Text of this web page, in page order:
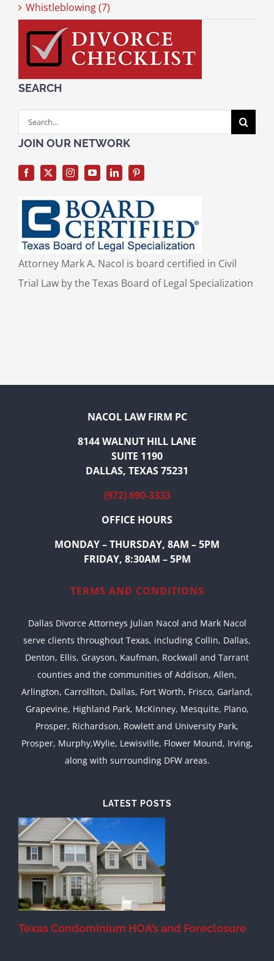
Whistleblowing (7)
SEARCH
Search
for:
JOIN OUR NETWORK
Attorney Mark A. Nacol is board certified in Civil
Trial Law by the Texas Board of Legal Specialization
NACOL LAW FIRM PC
8144 WALNUT HILL LANE
SUITE 1190
DALLAS, TEXAS 75231
(972) 690-3333
OFFICE HOURS
MONDAY – THURSDAY, 8AM – 5PM
FRIDAY, 8:30AM – 5PM
TERMS AND CONDITIONS
Dallas Divorce Attorneys Julian Nacol and Mark Nacol
serve clients throughout Texas, including Collin, Dallas,
Denton, Ellis, Grayson, Kaufman, Rockwall and Tarrant
counties and the communities of Addison, Allen,
Arlington, Carrollton, Dallas, Fort Worth, Frisco, Garland,
Grapevine, Highland Park, McKinney, Mesquite, Plano,
Prosper, Richardson, Rowlett and University Park,
Prosper, Murphy,Wylie, Lewisville, Flower Mound, Irving,
along with surrounding DFW areas.
LATEST POSTS
Texas Condominium HOA’s and Foreclosure